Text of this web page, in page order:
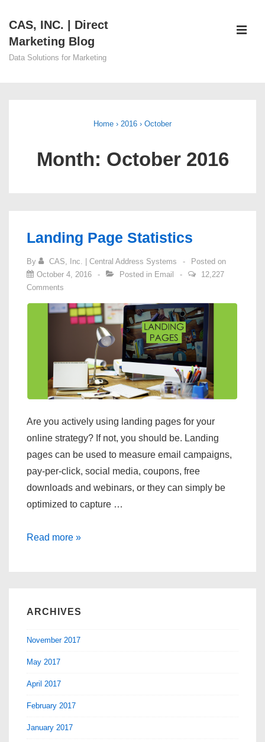
Skip
Main
CAS, INC. | Direct
Marketing Blog
Data Solutions for Marketing
Home › 2016 › October
Month: October 2016
Landing Page Statistics
By CAS, Inc. | Central Address Systems
Posted on
October 4, 2016
Posted in Email
12,227
Comments
Are you actively using landing pages for your
online strategy? If not, you should be. Landing
pages can be used to measure email campaigns,
pay-per-click, social media, coupons, free
downloads and webinars, or they can simply be
optimized to capture …
Landing
Read more »
ARCHIVES
November 2017
May 2017
April 2017
February 2017
January 2017